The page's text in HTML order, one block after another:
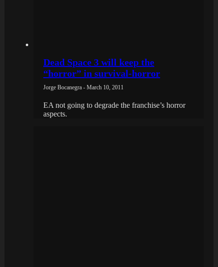
Dead Space 3 will keep the
“horror” in survival-horror
Jorge Bocanegra - March 10, 2011
EA not going to degrade the franchise’s horror
aspects.